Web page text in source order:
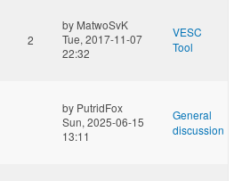
2
by MatwoSvK
Tue, 2017-11-07
22:32
VESC
Tool
by PutridFox
Sun, 2025-06-15
13:11
General
discussion